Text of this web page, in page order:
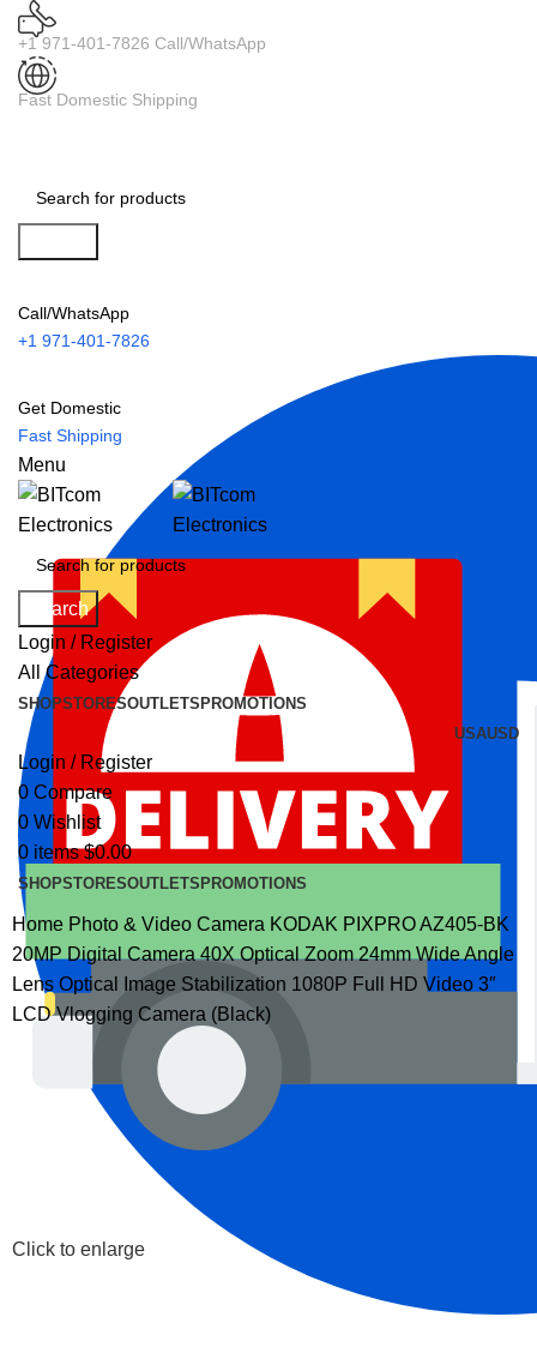
+1 971-401-7826 Call/WhatsApp
Fast Domestic Shipping
Call/WhatsApp
+1 971-401-7826
Get Domestic
Fast Shipping
Menu
Search
Login / Register
All Categories
SHOPSTORESOUTLETS PROMOTIONS
USAUSD
Login / Register
0 Compare
0 Wishlist
0 items $0.00
SHOPSTORESOUTLETS PROMOTIONS
Home Photo & VideoCamera KODAK PIXPRO AZ405-BK
20MP Digital Camera 40X Optical Zoom 24mm Wide Angle
Lens Optical Image Stabilization 1080P Full HD Video 3″
LCD Vlogging Camera (Black)
Click to enlarge